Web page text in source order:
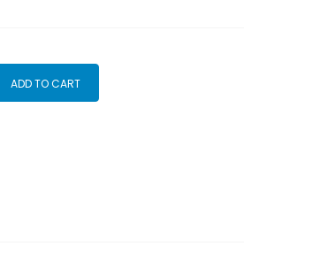
ADD TO CART